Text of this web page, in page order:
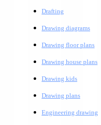
Drafting
Drawing diagrams
Drawing floor plans
Drawing house plans
Drawing kids
Drawing plans
Engineering drawing